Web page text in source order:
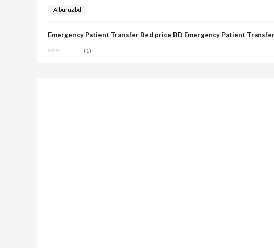
Alburuzbd
Emergency Patient Transfer Bed price BD Emergency Patient
(1)